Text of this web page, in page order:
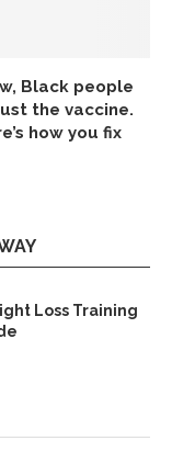
Black people
the vaccine.
how you fix
Loss Training